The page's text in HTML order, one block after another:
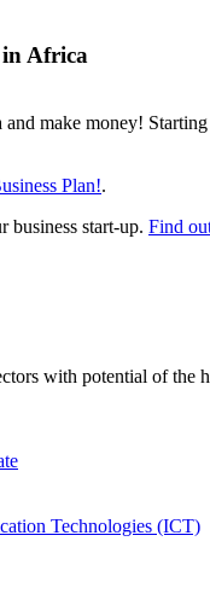
in Africa
make money!
Plan!.
business start-up. Find
with potential of the
Technologies (ICT)